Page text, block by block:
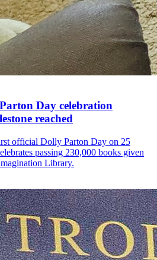
Day celebration
reached
official Dolly Parton Day on 25
passing 230,000 books given
Library.